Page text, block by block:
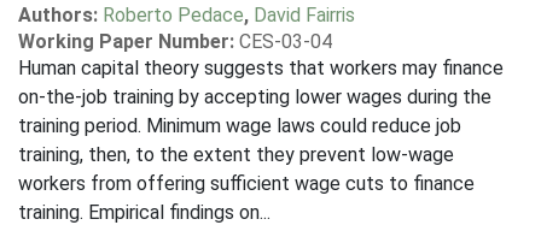
Authors: Roberto Pedace, David Fairris
Working Paper Number: CES-03-04
Human capital theory suggests that workers may finance
on-the-job training by accepting lower wages during the
training period. Minimum wage laws could reduce job
training, then, to the extent they prevent low-wage
workers from offering sufficient wage cuts to finance
training. Empirical findings on...